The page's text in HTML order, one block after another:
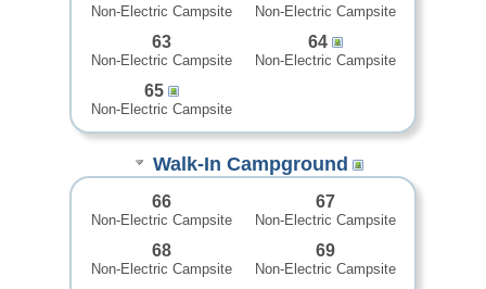
Non-Electric Campsite Non-Electric Campsite
63
Non-Electric Campsite
64
Non-Electric Campsite
65
Non-Electric Campsite
Walk-In Campground
66
Non-Electric Campsite
67
Non-Electric Campsite
68
Non-Electric Campsite
69
Non-Electric Campsite